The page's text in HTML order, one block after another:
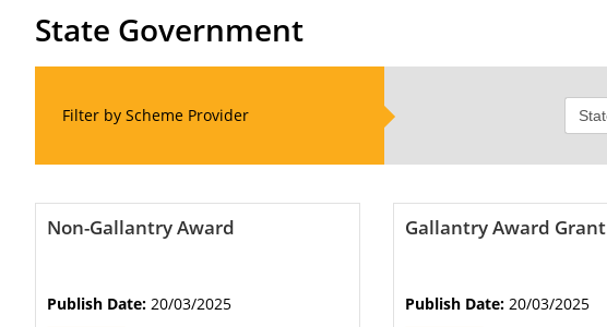
State Government
Filter by Scheme Provider
Non-Gallantry Award
Publish Date: 20/03/2025
Gallantry Award Grant
Publish Date: 20/03/2025